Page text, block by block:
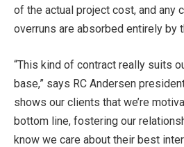
of the actual project cost, and any
overruns are absorbed entirely by
“This kind of contract really suits
base,” says RC Andersen
shows our clients that we’re
bottom line, fostering our
know we care about their best